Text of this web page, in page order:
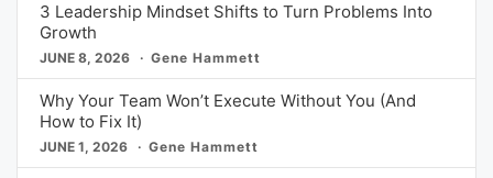
3 Leadership Mindset Shifts to Turn Problems Into
Growth
JUNE 8, 2026 Gene Hammett
Why Your Team Won’t Execute Without You (And
How to Fix It)
JUNE 1, 2026 Gene Hammett